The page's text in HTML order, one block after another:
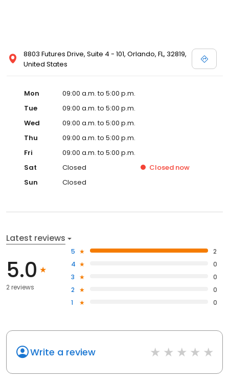
8803 Futures Drive, Suite 4 - 101, Orlando, FL, 32819,
United States
Mon
09:00 a.m. to 5:00 p.m.
Tue
09:00 a.m. to 5:00 p.m.
Wed
09:00 a.m. to 5:00 p.m.
Thu
09:00 a.m. to 5:00 p.m.
Fri
09:00 a.m. to 5:00 p.m.
Sat
Closed Closed now
Sun
Closed
Latest reviews
5.0
2 reviews
5
2
4
0
3
0
2
0
1
0
Write a review